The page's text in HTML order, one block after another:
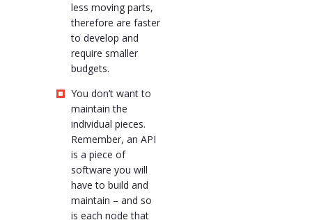
less moving parts,
therefore are faster
to develop and
require smaller
budgets.
You don’t want to
maintain the
individual pieces.
Remember, an API
is a piece of
software you will
have to build and
maintain – and so
is each node that